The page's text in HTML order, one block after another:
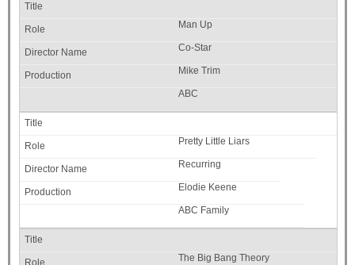
Man Up
Co-Star
Mike Trim
ABC
Pretty Little Liars
Recurring
Elodie Keene
ABC Family
The Big Bang Theory